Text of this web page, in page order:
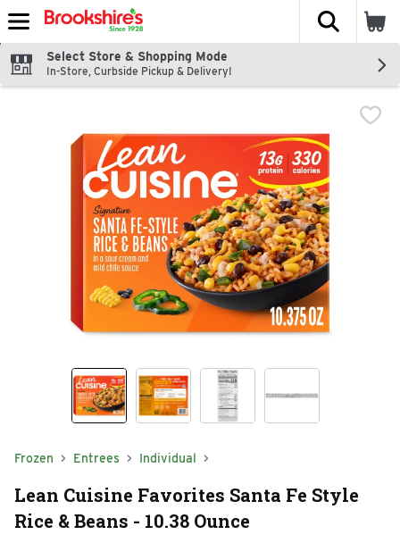
Skip header to page content
The
Select Store & Shopping Mode
In-Store, Curbside Pickup & Delivery!
Frozen Entrees Individual
Lean Cuisine Favorites Santa Fe Style
Rice & Beans - 10.38 Ounce